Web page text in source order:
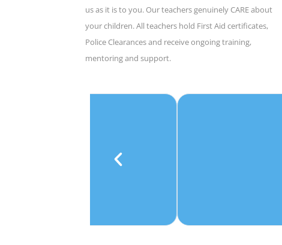
us as it is to you. Our teachers genuinely CARE about
your children. All teachers hold First Aid certificates,
Police Clearances and receive ongoing training,
mentoring and support.